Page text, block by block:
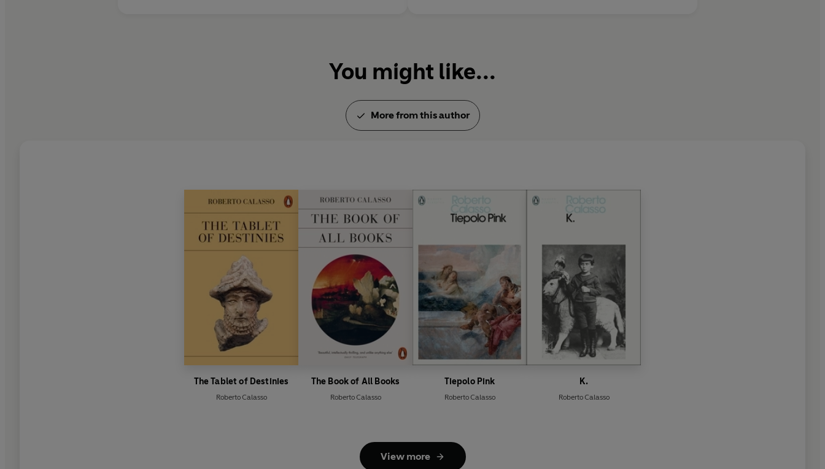
You might like...
More from this author
The Tablet of Destinies
Roberto Calasso
The Book of All Books
Roberto Calasso
Tiepolo Pink
Roberto Calasso
K.
Roberto Calasso
View more